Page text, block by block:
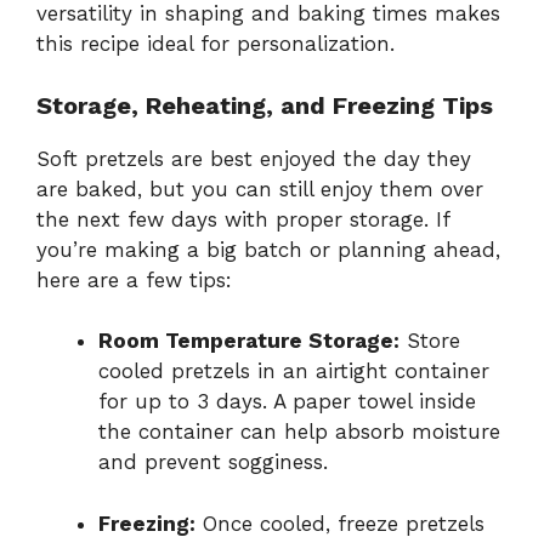
versatility in shaping and baking times makes
this recipe ideal for personalization.
Storage, Reheating, and Freezing Tips
Soft pretzels are best enjoyed the day they
are baked, but you can still enjoy them over
the next few days with proper storage. If
you’re making a big batch or planning ahead,
here are a few tips:
Room Temperature Storage: Store
cooled pretzels in an airtight container
for up to 3 days. A paper towel inside
the container can help absorb moisture
and prevent sogginess.
Freezing: Once cooled, freeze pretzels